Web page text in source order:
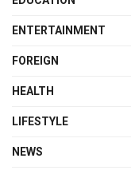
ENTERTAINMENT
FOREIGN
HEALTH
LIFESTYLE
NEWS